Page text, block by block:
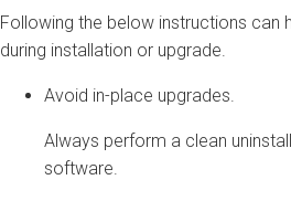
Following the below instructions can
during installation or upgrade.
Avoid in-place upgrades.
Always perform a clean
software.